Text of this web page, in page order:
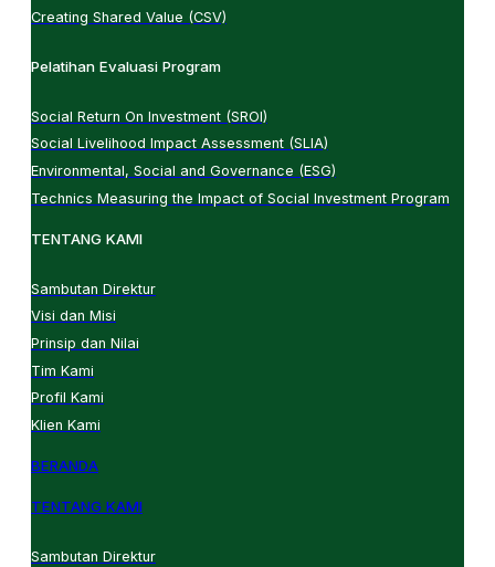
Creating Shared Value (CSV)
Pelatihan Evaluasi Program
Social Return On Investment (SROI)
Social Livelihood Impact Assessment (SLIA)
Environmental, Social and Governance (ESG)
Technics Measuring the Impact of Social Investment Program
TENTANG KAMI
Sambutan Direktur
Visi dan Misi
Prinsip dan Nilai
Tim Kami
Profil Kami
Klien Kami
BERANDA
TENTANG KAMI
Sambutan Direktur